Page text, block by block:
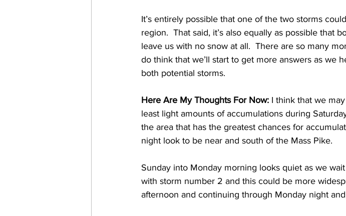
It’s entirely possible that one of the two storms
region.  That said, it’s also equally as possible that
leave us with no snow at all.  There are so many
do think that we’ll start to get more answers as we
both potential storms.
Here Are My Thoughts For Now: I think that we
least light amounts of accumulations during
the area that has the greatest chances for
night look to be near and south of the Mass Pike.
Sunday into Monday morning looks quiet as we
with storm number 2 and this could be more
afternoon and continuing through Monday night